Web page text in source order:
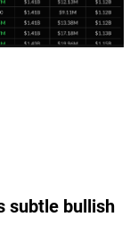
subtle bullish